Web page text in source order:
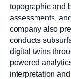
topographic and
assessments,
company also
conducts
digital twins
powered
interpretation